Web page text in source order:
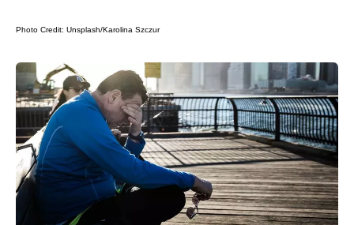
Photo Credit: Unsplash/Karolina Szczur